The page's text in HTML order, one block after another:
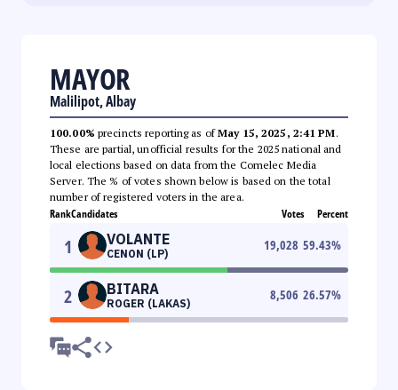
MAYOR
Malilipot, Albay
100.00% precincts reporting as ofMay 15, 2025, 2:41 PM.
These are partial, unofficial results for the 2025 national and
local elections based on data from the Comelec Media
Server. The % of votes shown below is based on the total
number of registered voters in the area.
RankCandidates Votes Percent
1 VOLANTE
CENON (LP)
19,028 59.43%
2 BITARA
ROGER (LAKAS)
8,506 26.57%